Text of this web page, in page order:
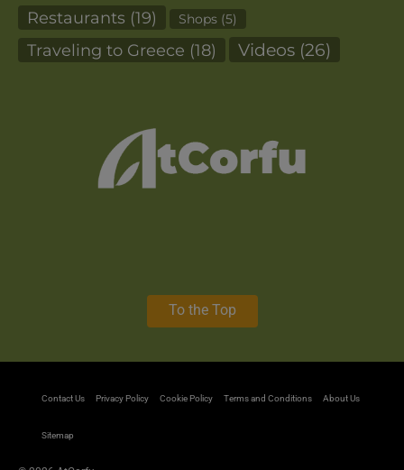
Restaurants (19) Shops (5)
Traveling to Greece (18) Videos (26)
To the Top
Contact Us Privacy Policy Cookie Policy Terms and Conditions About Us
Sitemap